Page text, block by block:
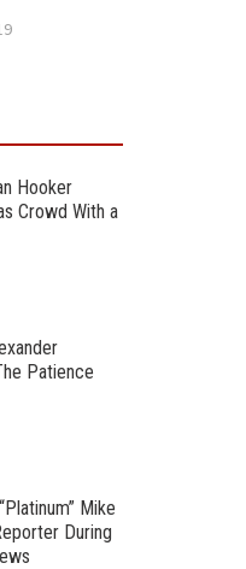
Hooker
Crowd With a
Patience
Mike
During